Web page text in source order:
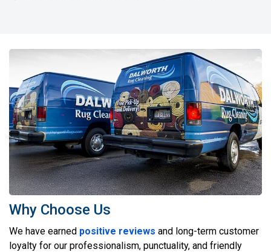
Why Choose Us
We have earned positive reviews and long-term customer
loyalty for our professionalism, punctuality, and friendly